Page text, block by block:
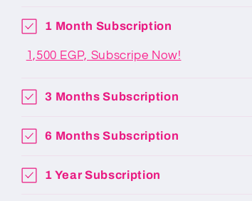
1 Month Subscription
1,500 EGP, Subscripe Now!
3 Months Subscription
6 Months Subscription
1 Year Subscription